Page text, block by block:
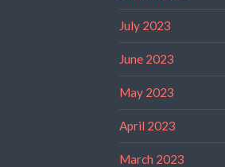
July 2023
June 2023
May 2023
April 2023
March 2023